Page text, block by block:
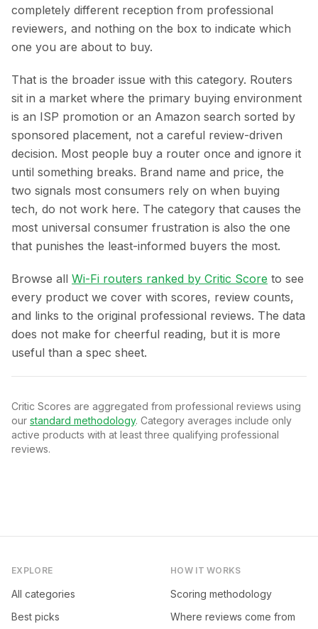
completely different reception from professional
reviewers, and nothing on the box to indicate which
one you are about to buy.
That is the broader issue with this category. Routers
sit in a market where the primary buying environment
is an ISP promotion or an Amazon search sorted by
sponsored placement, not a careful review-driven
decision. Most people buy a router once and ignore it
until something breaks. Brand name and price, the
two signals most consumers rely on when buying
tech, do not work here. The category that causes the
most universal consumer frustration is also the one
that punishes the least-informed buyers the most.
Browse all Wi-Fi routers ranked by Critic Score to see
every product we cover with scores, review counts,
and links to the original professional reviews. The data
does not make for cheerful reading, but it is more
useful than a spec sheet.
Critic Scores are aggregated from professional reviews using
our standard methodology. Category averages include only
active products with at least three qualifying professional
reviews.
EXPLORE
All categories
Best picks
HOW IT WORKS
Scoring methodology
Where reviews come from